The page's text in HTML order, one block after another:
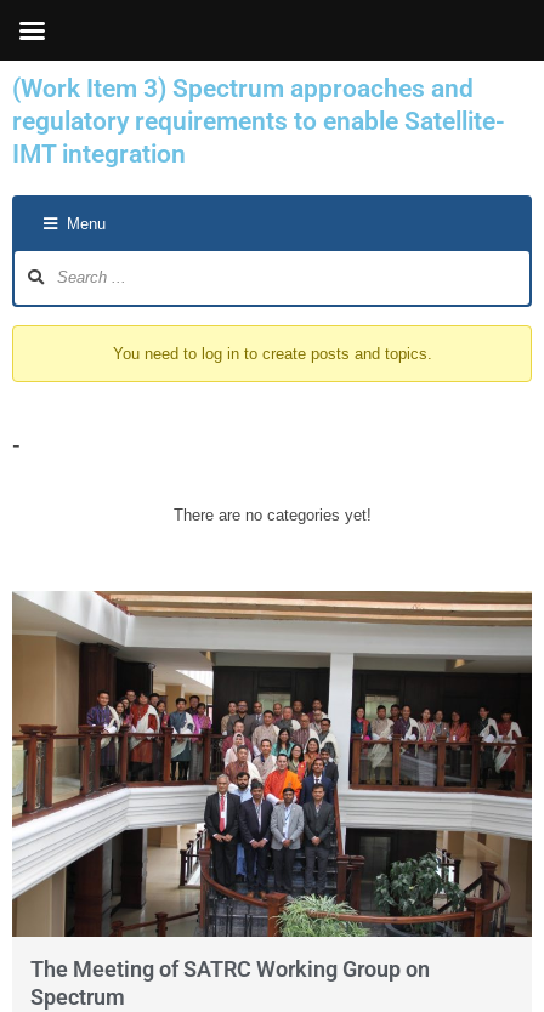
content
(Work Item 3) Spectrum approaches and
regulatory requirements to enable Satellite-
IMT integration
Menu
Navigation
You need to log in to create posts and topics.
-
There are no categories yet!
The Meeting of SATRC Working Group on
Spectrum